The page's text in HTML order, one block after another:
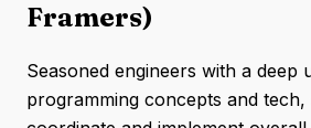
Framers)
Seasoned engineers with a deep
programming concepts and